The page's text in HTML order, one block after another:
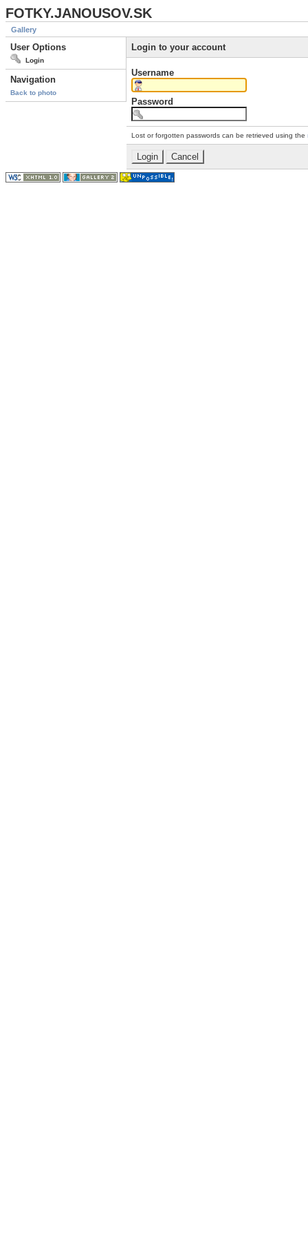
FOTKY.JANOUSOV.SK
Gallery
User Options
Login
Navigation
Back to photo
Login to your account
Username
Password
Lost or forgotten passwords can be retrieved using the